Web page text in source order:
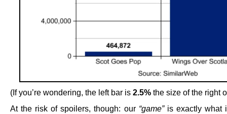
(If you’re wondering, the left bar is 2.5% the size of the right
At the risk of spoilers, though: our “game”is exactly what